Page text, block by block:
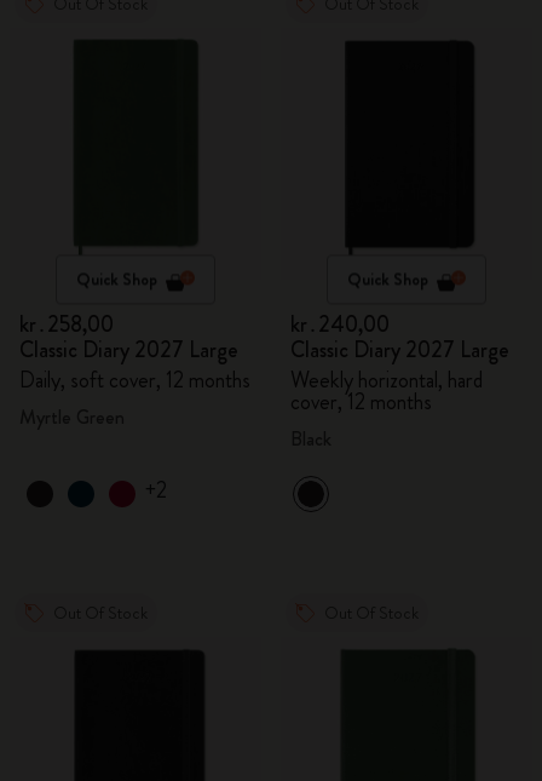
Quick Shop
kr․258,00
Classic Diary 2027 Large
Daily, soft cover, 12 months
+2
Quick Shop
kr․240,00
Classic Diary 2027 Large
Weekly horizontal, hard
cover, 12 months